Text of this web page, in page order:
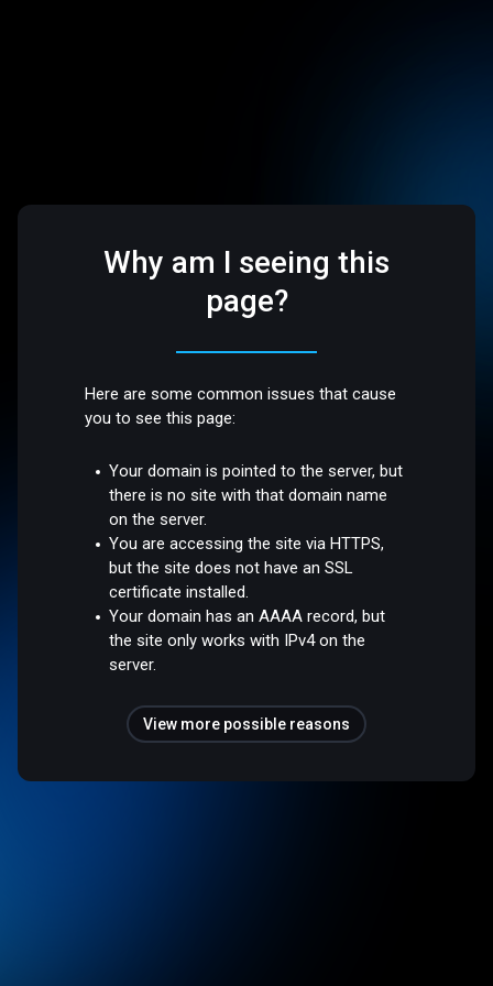
Why am I seeing this
page?
Here are some common issues that cause
you to see this page:
Your domain is pointed to the server, but
there is no site with that domain name
on the server.
You are accessing the site via HTTPS,
but the site does not have an SSL
certificate installed.
Your domain has an AAAA record, but
the site only works with IPv4 on the
server.
View more possible reasons